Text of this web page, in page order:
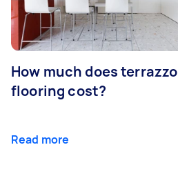
How much does terrazzo
flooring cost?
Read more